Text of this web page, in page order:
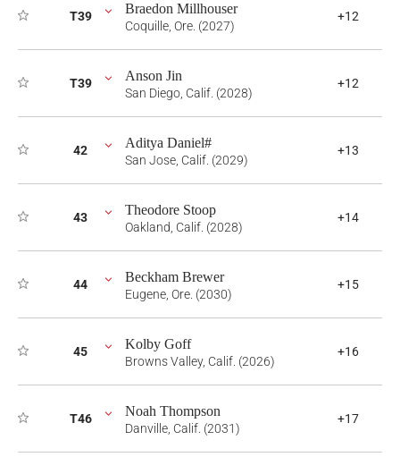
T39 Braedon Millhouser
Coquille, Ore. (2027)
+12
T39 Anson Jin
San Diego, Calif. (2028)
+12
42 Aditya Daniel#
San Jose, Calif. (2029)
+13
43 Theodore Stoop
Oakland, Calif. (2028)
+14
44 Beckham Brewer
Eugene, Ore. (2030)
+15
45 Kolby Goff
Browns Valley, Calif. (2026)
+16
T46 Noah Thompson
Danville, Calif. (2031)
+17